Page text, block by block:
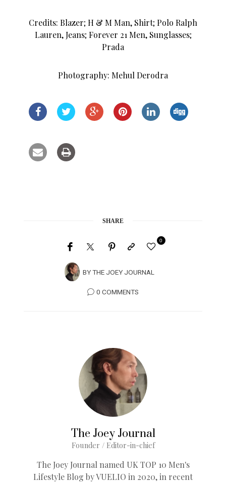
Credits: Blazer; H & M Man, Shirt; Polo Ralph
Lauren, Jeans; Forever 21 Men, Sunglasses;
Prada
Photography: Mehul Derodra
SHARE
BYTHE JOEY JOURNAL
0
0 COMMENTS
The Joey Journal
Founder / Editor-in-chief
The Joey Journal named UK TOP 10 Men's
Lifestyle Blog by VUELIO in 2020, in recent